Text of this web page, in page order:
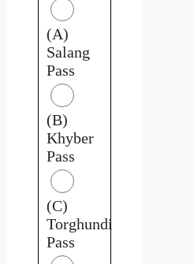
(A)
Salang
Pass
(B)
Khyber
Pass
(C)
Torghundi
Pass